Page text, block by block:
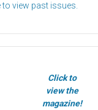
to view past issues.
Click to
view the
magazine!